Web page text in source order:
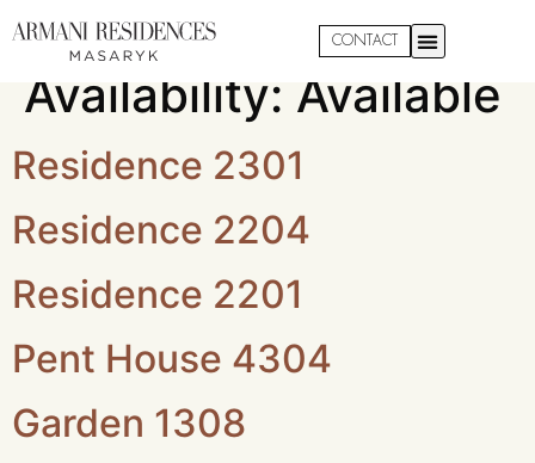
CONTACT
Apartment
Availability: Available
Residence 2301
Residence 2204
Residence 2201
Pent House 4304
Garden 1308